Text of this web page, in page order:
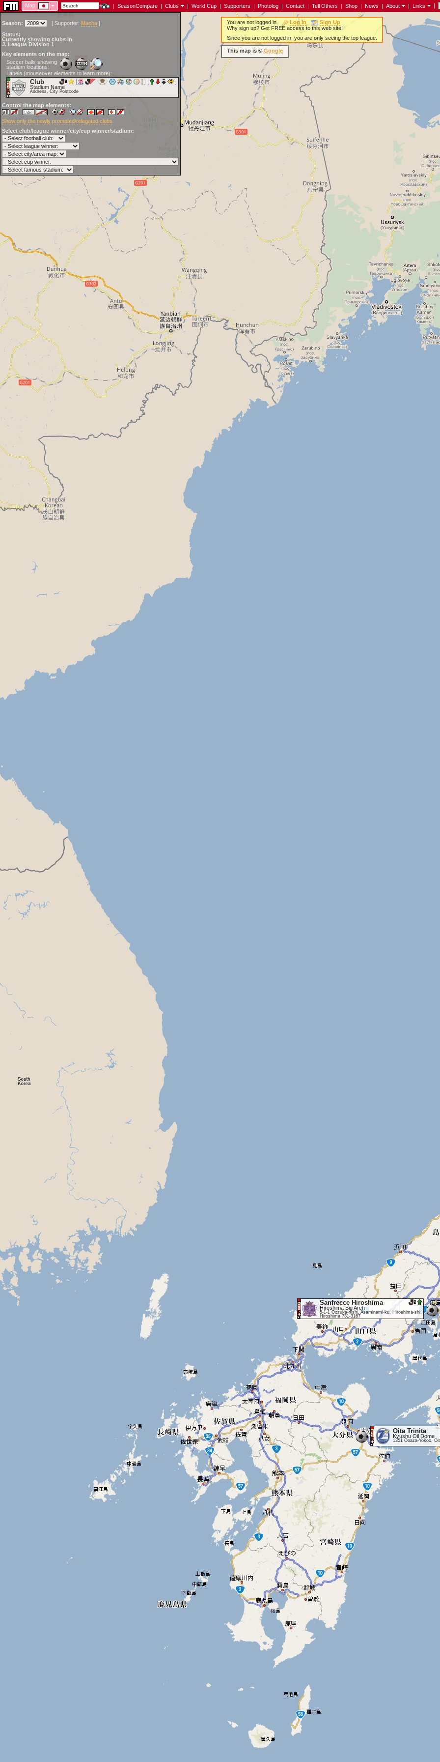
Map: | SeasonCompare | Clubs | World Cup | Supporters | Photolog | Contact | Tell Others | Shop | News | About | Links |
Season: [ Supporter: Macha ]
Status:
Currently showing clubs in
J. League Division 1
Key elements on the map:
Soccer balls showing
stadium locations:
Labels (mouseover elements to learn more):
Club
Stadium Name
Address, City Postcode
Control the map elements:
Show only the newly promoted/relegated clubs
Select club/league winner/city/cup winner/stadium:
Sanfrecce Hiroshima
Hiroshima Big Arch
5-1-1 Oozuka-nishi, Asaminami-ku, Hiroshima-shi,
Hiroshima 731-3167
Oita Trinita
Kyushu Oil Dome
1351 Ooaza-Yokoo,
You are not logged in. Log In
Sign Up
Why sign up? Get FREE access to this web site!
Since you are not logged in, you are only seeing the top league.
This map is © Google